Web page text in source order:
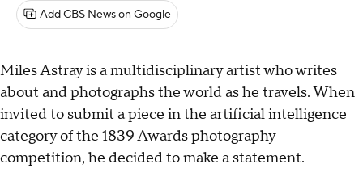
Add CBS News on Google
Miles Astray is a multidisciplinary artist who writes
about and photographs the world as he travels. When
invited to submit a piece in the artificial intelligence
category of the 1839 Awards photography
competition, he decided to make a statement.